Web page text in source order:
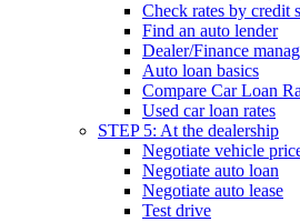
Check rates by credit
Find an auto lender
Dealer/Finance
Auto loan basics
Compare Car Loan
Used car loan rates
STEP 5: At the dealership
Negotiate vehicle
Negotiate auto loan
Negotiate auto lease
Test drive